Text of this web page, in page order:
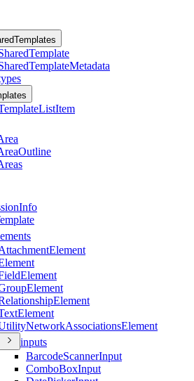
Template
TemplateMetadata
ListItem
Outline
Info
Element
Element
Element
Element
Element
NetworkAssociationsElement
inputs
BarcodeScannerInput
ComboBoxInput